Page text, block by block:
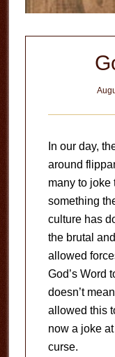
In our day,
around
many to joke
something
culture has
the brutal
allowed
God’s Word
doesn’t
allowed this
now a joke
curse.